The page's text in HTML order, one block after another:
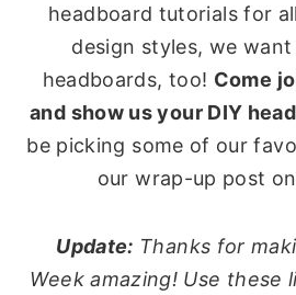
headboard tutorials for
design styles, we want
headboards, too! Come
and show us your DIY
be picking some of our
our wrap-up post
Update: Thanks for
Week amazing! Use these